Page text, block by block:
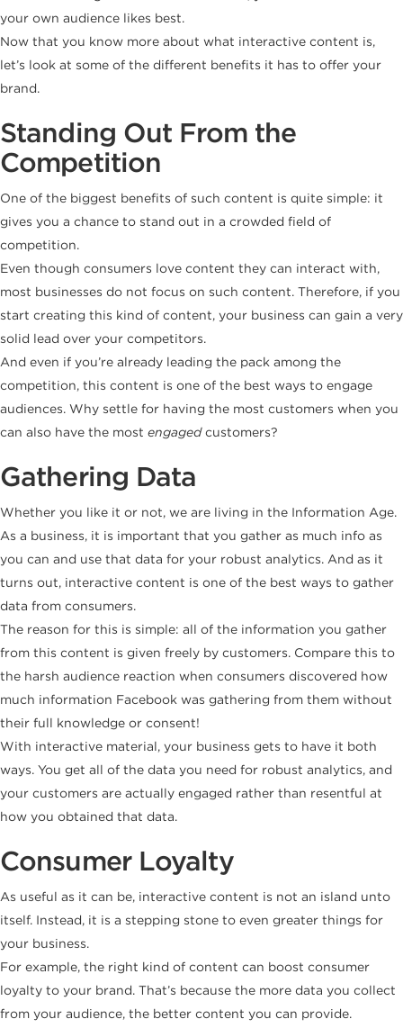
your own audience likes best.
Now that you know more about what interactive content is,
let’s look at some of the different benefits it has to offer your
brand.
Standing Out From the
Competition
One of the biggest benefits of such content is quite simple: it
gives you a chance to stand out in a crowded field of
competition.
Even though consumers love content they can interact with,
most businesses do not focus on such content. Therefore, if you
start creating this kind of content, your business can gain a very
solid lead over your competitors.
And even if you’re already leading the pack among the
competition, this content is one of the best ways to engage
audiences. Why settle for having the most customers when you
can also have the most engaged customers?
Gathering Data
Whether you like it or not, we are living in the Information Age.
As a business, it is important that you gather as much info as
you can and use that data for your robust analytics. And as it
turns out, interactive content is one of the best ways to gather
data from consumers.
The reason for this is simple: all of the information you gather
from this content is given freely by customers. Compare this to
the harsh audience reaction when consumers discovered how
much information Facebook was gathering from them without
their full knowledge or consent!
With interactive material, your business gets to have it both
ways. You get all of the data you need for robust analytics, and
your customers are actually engaged rather than resentful at
how you obtained that data.
Consumer Loyalty
As useful as it can be, interactive content is not an island unto
itself. Instead, it is a stepping stone to even greater things for
your business.
For example, the right kind of content can boost consumer
loyalty to your brand. That’s because the more data you collect
from your audience, the better content you can provide.